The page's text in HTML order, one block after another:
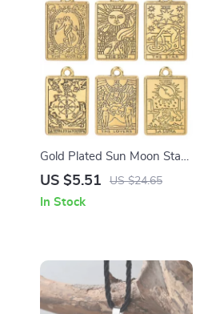
Gold Plated Sun Moon Star
Charms – 10pcs DIY
US $5.51 US $24.65
In Stock